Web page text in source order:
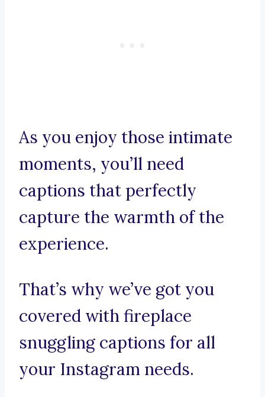
As you enjoy those intimate
moments, you’ll need
captions that perfectly
capture the warmth of the
experience.
That’s why we’ve got you
covered with fireplace
snuggling captions for all
your Instagram needs.